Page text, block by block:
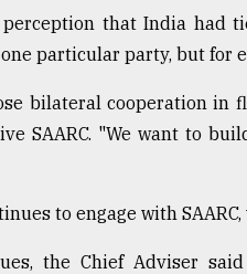
that India had
particular party, but for
bilateral cooperation in
SAARC. "We want to
to engage with
the Chief Adviser